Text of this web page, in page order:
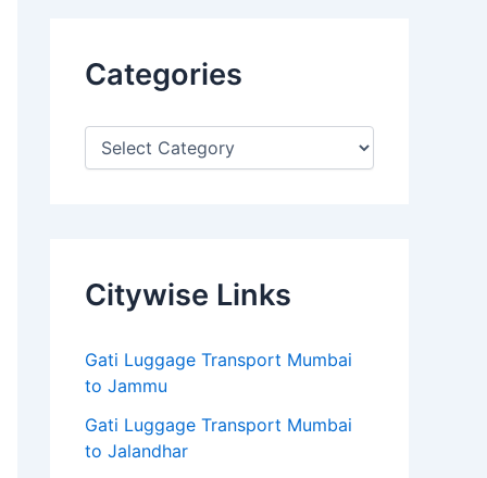
Categories
Citywise Links
Gati Luggage Transport Mumbai
to Jammu
Gati Luggage Transport Mumbai
to Jalandhar